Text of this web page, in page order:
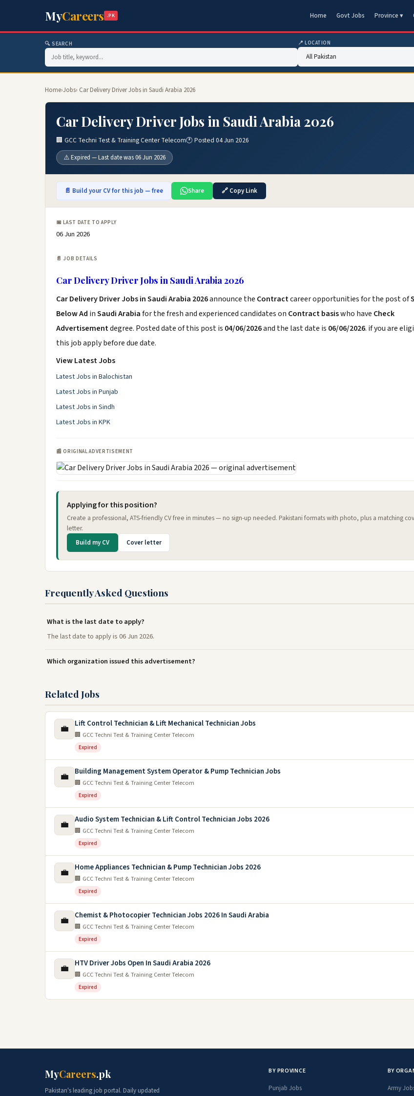
MyCareers .PK Home Govt Jobs Province ▾
🔍 SEARCH 📍 LOCATION
Home›Jobs› Car Delivery Driver Jobs in Saudi Arabia 2026
Car Delivery Driver Jobs in Saudi Arabia 2026
🏢 GCC Techni Test & Training Center Telecom🕐 Posted 04 Jun 2026
⚠️ Expired — Last date was 06 Jun 2026
📄 Build your CV for this job — free Share 🔗 Copy Link
📅 LAST DATE TO APPLY
06 Jun 2026
📄 JOB DETAILS
Car Delivery Driver Jobs in Saudi Arabia 2026
Car Delivery Driver Jobs in Saudi Arabia 2026announce the Contractcareer opportunities for the post of
Below Ad inSaudi Arabiafor the fresh and experienced candidates on Contract basiswho have Check
Advertisementdegree. Posted date of this post is 04/06/2026and the last date is 06/06/2026. if you are
this job apply before due date.
View Latest Jobs
Latest Jobs in Balochistan
Latest Jobs in Punjab
Latest Jobs in Sindh
Latest Jobs in KPK
📰 ORIGINAL ADVERTISEMENT
Applying for this position?
Create a professional, ATS-friendly CV free in minutes — no sign-up needed. Pakistani formats with photo, plus a matching
letter.
Build my CV Cover letter
Frequently Asked Questions
What is the last date to apply?
The last date to apply is 06 Jun 2026.
Which organization issued this advertisement?
Related Jobs
💼 Lift Control Technician & Lift Mechanical Technician Jobs
🏢 GCC Techni Test & Training Center Telecom
Expired
💼 Building Management System Operator & Pump Technician Jobs
🏢 GCC Techni Test & Training Center Telecom
Expired
💼 Audio System Technician & Lift Control Technician Jobs 2026
🏢 GCC Techni Test & Training Center Telecom
Expired
💼 Home Appliances Technician & Pump Technician Jobs 2026
🏢 GCC Techni Test & Training Center Telecom
Expired
💼 Chemist & Photocopier Technician Jobs 2026 In Saudi Arabia
🏢 GCC Techni Test & Training Center Telecom
Expired
💼 HTV Driver Jobs Open In Saudi Arabia 2026
🏢 GCC Techni Test & Training Center Telecom
Expired
MyCareers.pk
Pakistan's leading job portal. Daily updated
BY PROVINCE
Punjab Jobs
BY
Army